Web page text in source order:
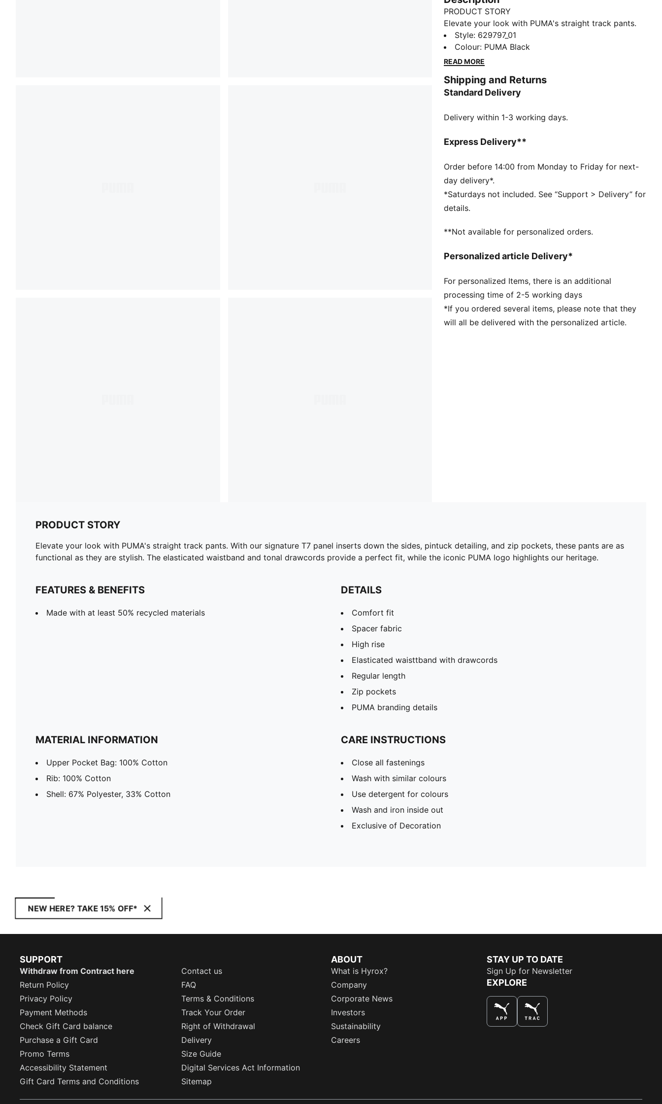
PRODUCT STORY
Elevate your look with PUMA's straight track pants.
With our signature T7 panel inserts down the sides,
pintuck detailing, and zip pockets, these pants are as
functional as they are stylish. The elasticated
while the iconic PUMA logo highlights our heritage.
FEATURES & BENEFITS
DETAILS
Spacer fabric
Elasticated waisttband with drawcords
Regular length
Zip pockets
PUMA branding details
Style: 629797_01
Colour: PUMA Black
READ MORE
Shipping and Returns
Standard Delivery
Delivery within 1-3 working days.
Express Delivery**
Order before 14:00 from Monday to Friday for next-
day delivery*.
*Saturdays not included. See “Support > Delivery” for
details.
**Not available for personalized orders.
Personalized article Delivery*
For personalized Items, there is an additional
processing time of 2-5 working days
*If you ordered several items, please note that they
will all be delivered with the personalized article.
PRODUCT STORY
Elevate your look with PUMA's straight track pants. With our signature T7 panel inserts down the sides, pintuck detailing, and zip pockets, these pants are as
functional as they are stylish. The elasticated waistband and tonal drawcords provide a perfect fit, while the iconic PUMA logo highlights our heritage.
FEATURES & BENEFITS
Made with at least 50% recycled materials
DETAILS
Comfort fit
Spacer fabric
High rise
Elasticated waisttband with drawcords
Regular length
Zip pockets
PUMA branding details
MATERIAL INFORMATION
Upper Pocket Bag: 100% Cotton
Rib: 100% Cotton
Shell: 67% Polyester, 33% Cotton
CARE INSTRUCTIONS
Close all fastenings
Wash with similar colours
Use detergent for colours
Wash and iron inside out
Exclusive of Decoration
NEW HERE? TAKE 15% OFF*
SUPPORT
Withdraw from Contract here
Contact us
Return Policy
FAQ
Privacy Policy
Terms & Conditions
Payment Methods
Track Your Order
Check Gift Card balance
Right of Withdrawal
Purchase a Gift Card
Delivery
Promo Terms
Size Guide
Accessibility Statement
Digital Services Act Information
Gift Card Terms and Conditions
Sitemap
ABOUT
What is Hyrox?
Company
Corporate News
Investors
Sustainability
Careers
STAY UP TO DATE
Sign Up for Newsletter
EXPLORE